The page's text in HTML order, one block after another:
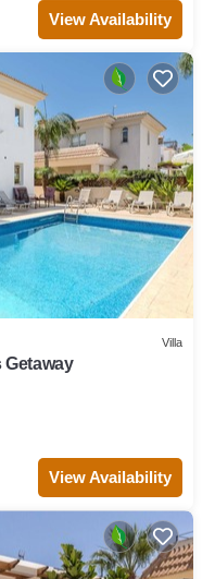
View Availability
Villa
View Availability